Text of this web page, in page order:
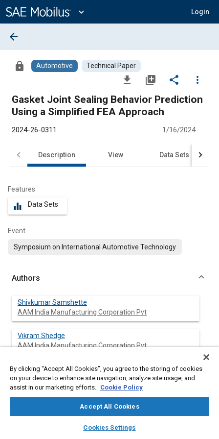
Content
expand_more Login
library_books auto_awesome
SAE AI Chat
arrow_back
lock Automotive Technical Paper
file_download library_add share
more_vert
Gasket Joint Sealing Behavior Prediction
Using a Simplified FEA Approach
2024-26-0311 1/16/2024
Description View Data Sets
Features
equalizer Data Sets
Event
Symposium on International Automotive Technology
Authors
Shivkumar Samshette
AAM India Manufacturing Corporation Pvt
Vikram Shedge
AAM India Manufacturing Corporation Pvt
Abhijit Nilangekar
AAM India Manufacturing Corporation Pvt
By clicking “Accept All Cookies”, you agree to the storing of cookies
on your device to enhance site navigation, analyze site usage, and
assist in our marketing efforts. Cookie Policy
Accept All Cookies
Cookies Settings